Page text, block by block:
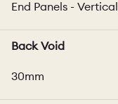
End Panels - Vertical
Back Void
30mm